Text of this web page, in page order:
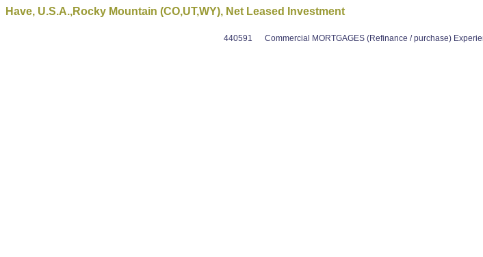
Have, U.S.A.,Rocky Mountain (CO,UT,WY), Net Leased Investment
440591 Commercial MORTGAGES (Refinance / purchase)